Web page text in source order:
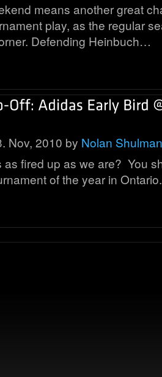
means another great
play, as the regular
Defending Heinbuch…
Nov, 2010 by Nolan Shulman
as fired up as we are? You
of the year in